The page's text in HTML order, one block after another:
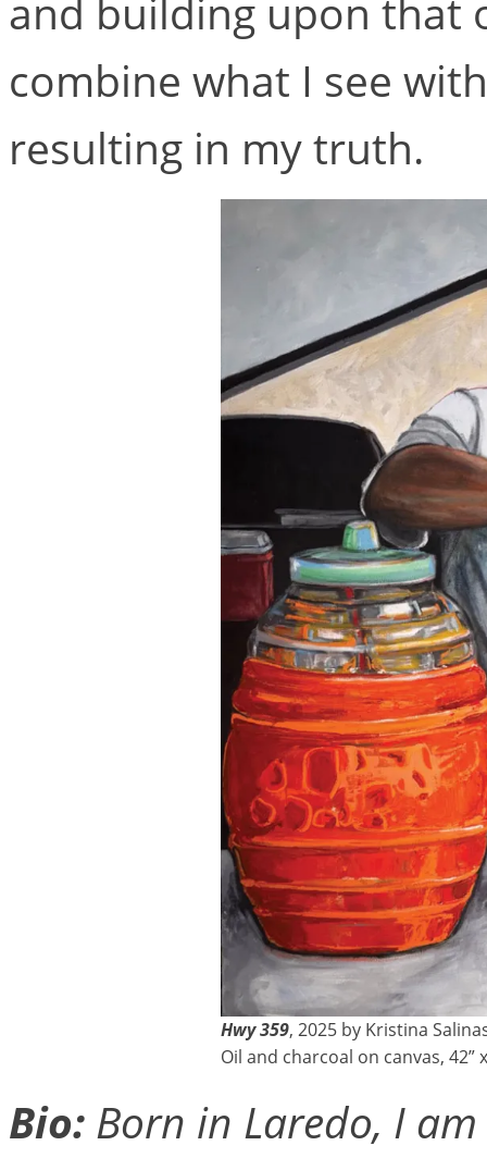
and building upon that
combine what I see
resulting in my truth.
Hwy 359, 2025 by Kristina
Oil and charcoal on canvas, 42” x
Bio: Born in Laredo, I